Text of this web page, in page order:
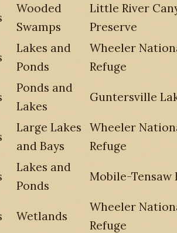
Wooded
Swamps
Little River
Preserve
Lakes and
Ponds
Wheeler
Refuge
Ponds and
Lakes
Guntersville
Large Lakes
and Bays
Wheeler
Refuge
Lakes and
Ponds
Mobile-Tensaw
Wetlands
Wheeler
Refuge